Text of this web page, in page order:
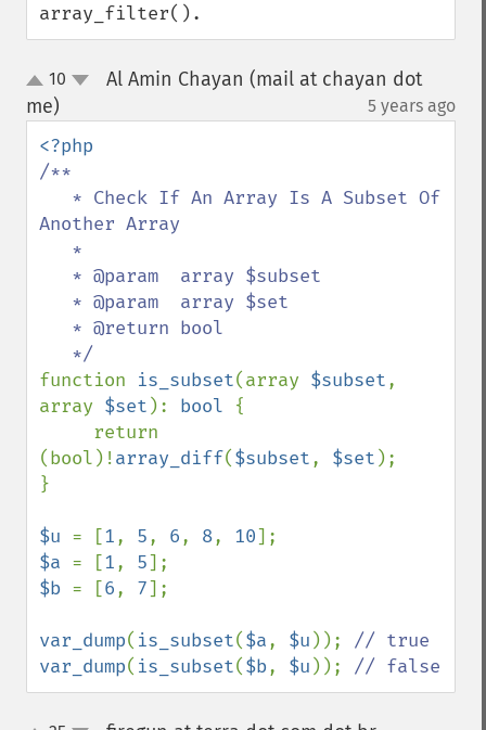
array_filter().
up10
Al Amin Chayan (mail at chayan dot
me)
5 years ago
/**
Another Array
function is_subset(array $subset,
array $set ): bool {
(bool)!array_diff($subset, $set );
}
$u = [1, 5, 6, 8, 10
$a = [1, 5
$b = [6, 7];
var_dump( is_subset($a, $u ));
var_dump( is_subset($b, $u )); // false